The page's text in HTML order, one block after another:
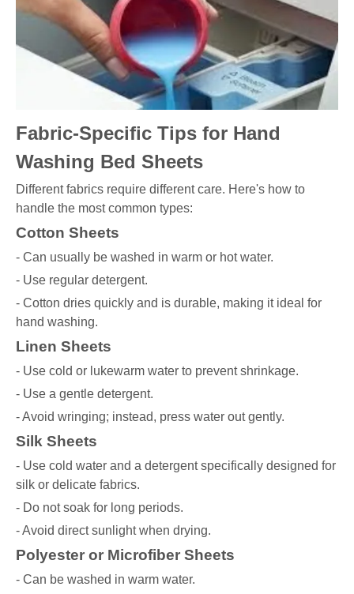
Fabric-Specific Tips for Hand
Washing Bed Sheets
Different fabrics require different care. Here's how to
handle the most common types:
Cotton Sheets
- Can usually be washed in warm or hot water.
- Use regular detergent.
- Cotton dries quickly and is durable, making it ideal for
hand washing.
Linen Sheets
- Use cold or lukewarm water to prevent shrinkage.
- Use a gentle detergent.
- Avoid wringing; instead, press water out gently.
Silk Sheets
- Use cold water and a detergent specifically designed for
silk or delicate fabrics.
- Do not soak for long periods.
- Avoid direct sunlight when drying.
Polyester or Microfiber Sheets
- Can be washed in warm water.